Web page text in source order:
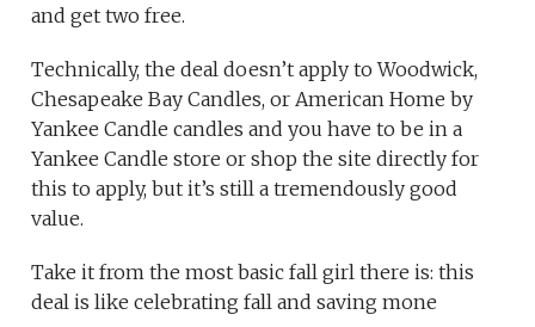
and get two free.
Technically, the deal doesn’t apply to Woodwick,
Chesapeake Bay Candles, or American Home by
Yankee Candle candles and you have to be in a
Yankee Candle store or shop the site directly for
this to apply, but it’s still a tremendously good
value.
Take it from the most basic fall girl there is: this
deal is like celebrating fall and saving mone